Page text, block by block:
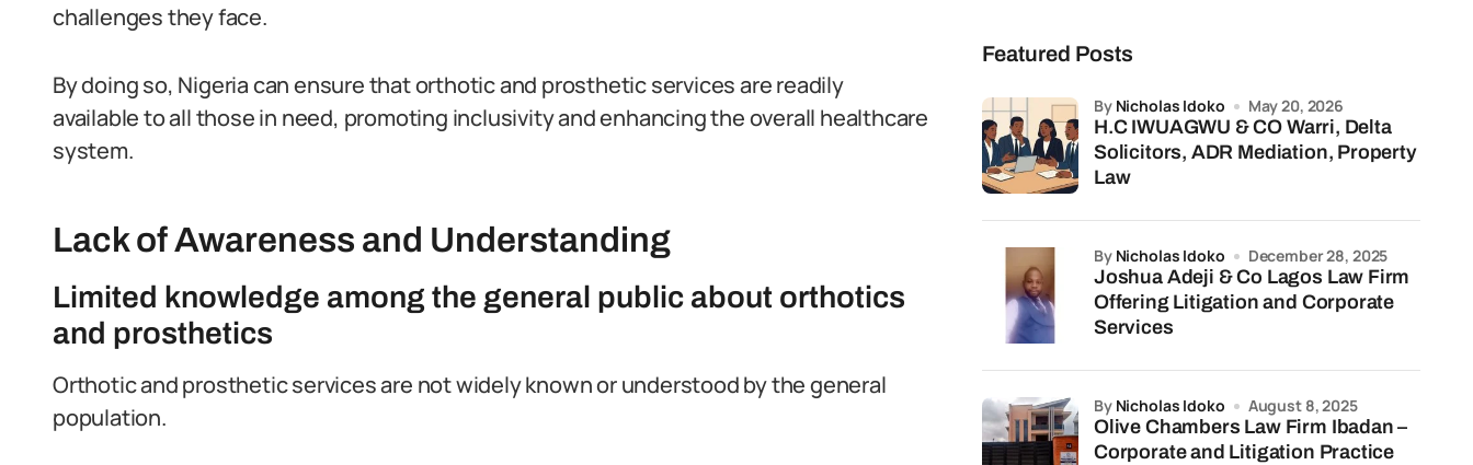
challenges they face.
By doing so, Nigeria can ensure that orthotic and prosthetic services are readily
available to all those in need, promoting inclusivity and enhancing the overall healthcare
system.
Lack of Awareness and Understanding
Limited knowledge among the general public about orthotics
and prosthetics
Orthotic and prosthetic services are not widely known or understood by the general
population.
Featured Posts
H.C IWUAGWU & CO Warri, Delta
Solicitors, ADR Mediation, Property
Law
by Nicholas Idoko May 20, 2026
Joshua Adeji & Co Lagos Law Firm
Offering Litigation and Corporate
Services
by Nicholas Idoko December 28, 2025
Olive Chambers Law Firm Ibadan –
Corporate and Litigation Practice
by Nicholas Idoko August 8, 2025